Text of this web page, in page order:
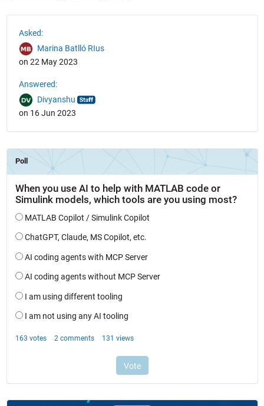
Asked:
Marina Batlló RIus
on 22 May 2023
Answered:
Divyanshu
on 16 Jun 2023